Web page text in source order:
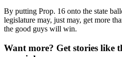
By putting Prop. 16 onto the state
legislature may, just may, get more
the good guys will win.
Want more? Get stories like